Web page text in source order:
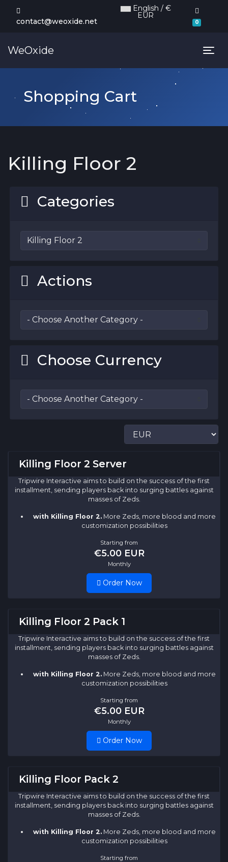
contact@weoxide.net
English / €
EUR
0
WeOxide
Shopping Cart
Killing Floor 2
Categories
Actions
Choose Currency
Killing Floor 2 Server
Tripwire Interactive aims to build on the success of the first
installment, sending players back into surging battles against
masses of Zeds.
with Killing Floor 2.More Zeds, more blood and more
customization possibilities
Starting from
€5.00 EUR
Monthly
Order Now
Killing Floor 2 Pack 1
Tripwire Interactive aims to build on the success of the first
installment, sending players back into surging battles against
masses of Zeds.
with Killing Floor 2.More Zeds, more blood and more
customization possibilities
Starting from
€5.00 EUR
Monthly
Order Now
Killing Floor Pack 2
Tripwire Interactive aims to build on the success of the first
installment, sending players back into surging battles against
masses of Zeds.
with Killing Floor 2.More Zeds, more blood and more
customization possibilities
Starting from